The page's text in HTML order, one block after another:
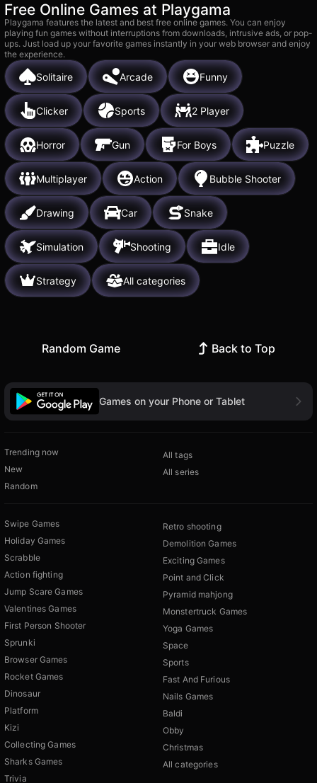
Free Online Games at Playgama
Playgama features the latest and best free online games. You can enjoy
playing fun games without interruptions from downloads, intrusive ads, or pop-
ups. Just load up your favorite games instantly in your web browser and enjoy
the experience.
Solitaire Arcade Funny
Clicker Sports 2 Player
Horror Gun For Boys Puzzle
Multiplayer Action Bubble Shooter
Drawing Car Snake
Simulation Shooting Idle
Strategy All categories
Random Game Back to Top
Games on your Phone or Tablet
Trending now
New
Random
All tags
All series
Swipe Games
Holiday Games
Scrabble
Action fighting
Jump Scare Games
Valentines Games
First Person Shooter
Sprunki
Browser Games
Rocket Games
Dinosaur
Platform
Kizi
Collecting Games
Sharks Games
Trivia
Retro shooting
Demolition Games
Exciting Games
Point and Click
Pyramid mahjong
Monstertruck Games
Yoga Games
Space
Sports
Fast And Furious
Nails Games
Baldi
Obby
Christmas
All categories